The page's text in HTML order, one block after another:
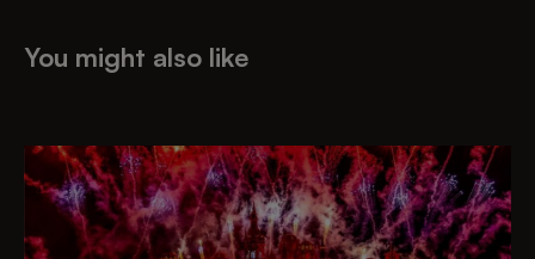
You might also like